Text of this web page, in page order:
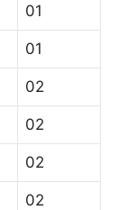
01
01
02
02
02
02